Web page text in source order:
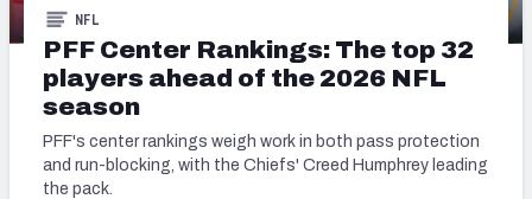
PFF Center Rankings: The top 32
players ahead of the 2026 NFL
season
NFL
PFF's center rankings weigh work in both pass protection
and run-blocking, with the Chiefs' Creed Humphrey leading
the pack.